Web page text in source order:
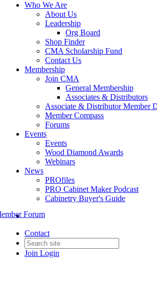
Who We Are
About Us
Leadership
Org Board
Shop Finder
CMA Scholarship Fund
Contact Us
Membership
Join CMA
General Membership
Associates & Distributors
Associate & Distributor Member
Member Compass
Forums
Events
Events
Wood Diamond Awards
Webinars
News
PROfiles
PRO Cabinet Maker Podcast
Cabinetry Buyer's Guide
Contact
Join Login
Forum